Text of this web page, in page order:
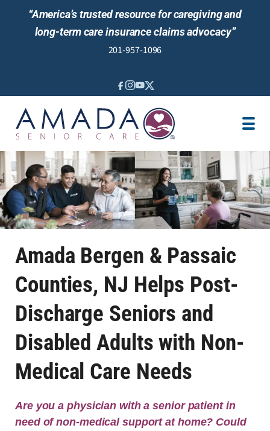
“America’s trusted resource for caregiving and
long-term care insurance claims advocacy”
201-957-1096
IN-HOME CARE
CARE MANAGEMENT
SENIOR LIVING GUIDANCE
LOCATION
AREAS SERVED
ABOUT US
Amada Bergen & Passaic
Counties, NJ Helps Post-
Discharge Seniors and
Disabled Adults with Non-
Medical Care Needs
Are you a physician with a senior patient in
need of non-medical support at home? Could